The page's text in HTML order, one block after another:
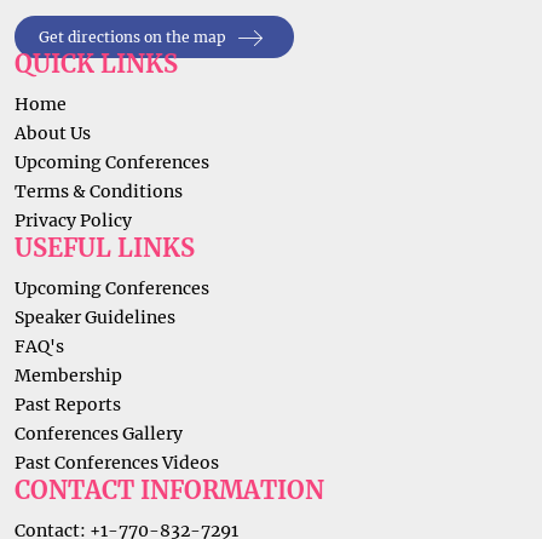
Get directions on the map
QUICK LINKS
Home
About Us
Upcoming Conferences
Terms & Conditions
Privacy Policy
USEFUL LINKS
Upcoming Conferences
Speaker Guidelines
FAQ's
Membership
Past Reports
Conferences Gallery
Past Conferences Videos
CONTACT INFORMATION
Contact: +1-770-832-7291